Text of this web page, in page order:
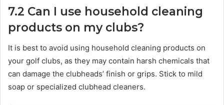
7.2 Can I use household cleaning
products on my clubs?
It is best to avoid using household cleaning products on
your golf clubs, as they may contain harsh chemicals that
can damage the clubheads’ finish or grips. Stick to mild
soap or specialized clubhead cleaners.